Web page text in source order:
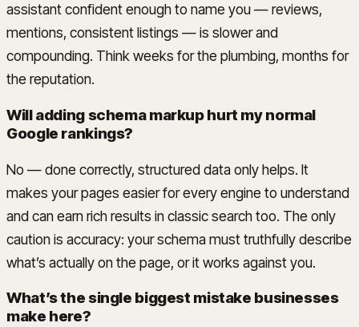
assistant confident enough to name you — reviews,
mentions, consistent listings — is slower and
compounding. Think weeks for the plumbing, months for
the reputation.
Will adding schema markup hurt my normal
Google rankings?
No — done correctly, structured data only helps. It
makes your pages easier for every engine to understand
and can earn rich results in classic search too. The only
caution is accuracy: your schema must truthfully describe
what’s actually on the page, or it works against you.
What’s the single biggest mistake businesses
make here?